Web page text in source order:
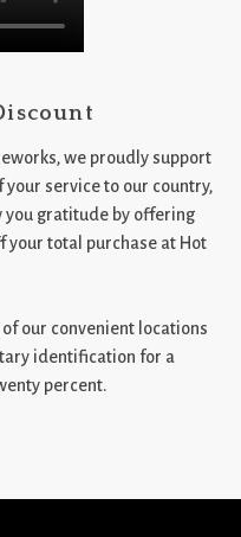
we proudly support
your service to our country,
you gratitude by offering
your total purchase at Hot
of our convenient locations
identification for a
percent.